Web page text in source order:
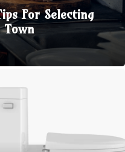
For Selecting
Town